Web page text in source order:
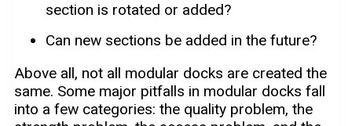
section is rotated or added?
Can new sections be added in the future?
Above all, not all modular docks are created the
same. Some major pitfalls in modular docks fall
into a few categories: the quality problem, the